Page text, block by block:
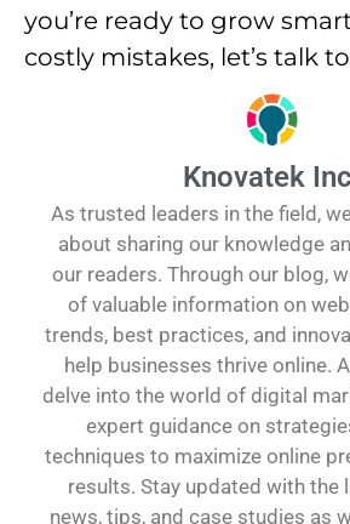
you’re ready to grow
costly mistakes, let’s talk
Knovatek
As trusted leaders in the field,
about sharing our knowledge
our readers. Through our blog,
of valuable information on
trends, best practices, and
help businesses thrive online.
delve into the world of digital
expert guidance on
techniques to maximize online
results. Stay updated with the
news, tips, and case studies as